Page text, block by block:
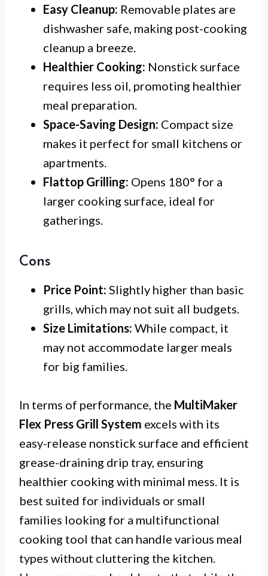
Easy Cleanup: Removable plates are
dishwasher safe, making post-cooking
cleanup a breeze.
Healthier Cooking: Nonstick surface
requires less oil, promoting healthier
meal preparation.
Space-Saving Design: Compact size
makes it perfect for small kitchens or
apartments.
Flattop Grilling: Opens 180° for a
larger cooking surface, ideal for
gatherings.
Cons
Price Point: Slightly higher than basic
grills, which may not suit all budgets.
Size Limitations: While compact, it
may not accommodate larger meals
for big families.
In terms of performance, the MultiMaker
Flex Press Grill System excels with its
easy-release nonstick surface and efficient
grease-draining drip tray, ensuring
healthier cooking with minimal mess. It is
best suited for individuals or small
families looking for a multifunctional
cooking tool that can handle various meal
types without cluttering the kitchen.